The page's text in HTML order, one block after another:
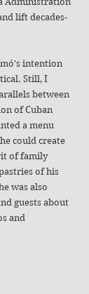
lift decades-
intention
Still, I
between
of Cuban
a menu
could create
of family
of his
was also
guests about
and